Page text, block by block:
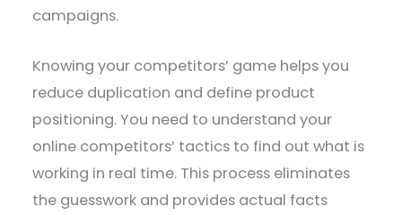
campaigns.
Knowing your competitors’ game helps you
reduce duplication and define product
positioning. You need to understand your
online competitors’ tactics to find out what is
working in real time. This process eliminates
the guesswork and provides actual facts